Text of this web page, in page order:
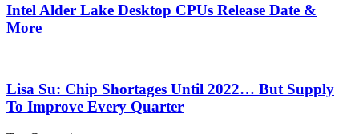
Intel Alder Lake Desktop CPUs Release Date &
More
Lisa Su: Chip Shortages Until 2022… But Supply
To Improve Every Quarter